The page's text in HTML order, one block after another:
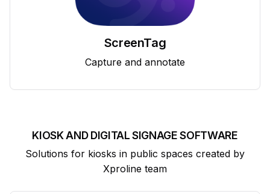
ScreenTag
Capture and annotate
KIOSK AND DIGITAL SIGNAGE SOFTWARE
Solutions for kiosks in public spaces created by
Xproline team